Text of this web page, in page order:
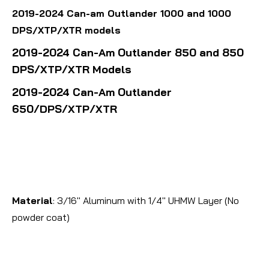
2019-2024 Can-am Outlander 1000 and 1000
DPS/XTP/XTR models
2019-2024 Can-Am Outlander 850 and 850
DPS/XTP/XTR Models
2019-2024 Can-Am Outlander
650/DPS/XTP/XTR
Material: 3/16" Aluminum with 1/4" UHMW Layer (No
powder coat)